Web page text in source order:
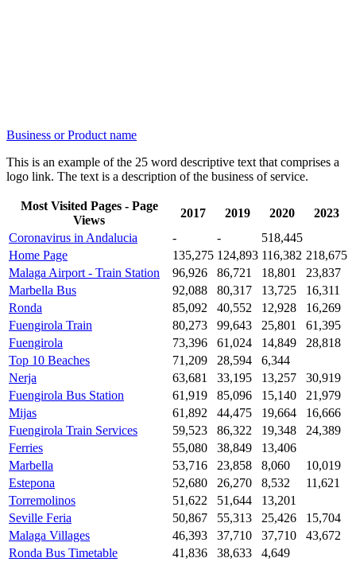
Business or Product name
This is an example of the 25 word descriptive text that comprises a
logo link. The text is a description of the business of service.
Most Visited Pages - Page
Views
2017 2019 2020
2023
Coronavirus in Andalucia
- -
518,445
Home Page
135,275 124,893 116,382 218,675
Malaga Airport - Train Station
96,926 86,721 18,801
23,837
Marbella Bus
92,088 80,317 13,725
16,311
Ronda
85,092 40,552 12,928
16,269
Fuengirola Train
80,273 99,643 25,801
61,395
Fuengirola
73,396 61,024 14,849
28,818
Top 10 Beaches
71,209 28,594
6,344
Nerja
63,681 33,195 13,257
30,919
Fuengirola Bus Station
61,919 85,096 15,140
21,979
Mijas
61,892 44,475 19,664
16,666
Fuengirola Train Services
59,523 86,322 19,348
24,389
Ferries
55,080 38,849
13,406
Marbella
53,716 23,858 8,060
10,019
Estepona
52,680 26,270 8,532
11,621
Torremolinos
51,622 51,644
13,201
Seville Feria
50,867 55,313 25,426
15,704
Malaga Villages
46,393 37,710 37,710
43,672
Ronda Bus Timetable
41,836 38,633
4,649